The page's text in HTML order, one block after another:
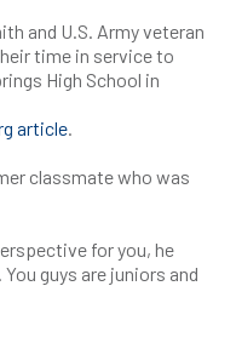
and U.S. Army veteran
time in service to
High School in
article.
classmate who was
for you, he
You guys are juniors and